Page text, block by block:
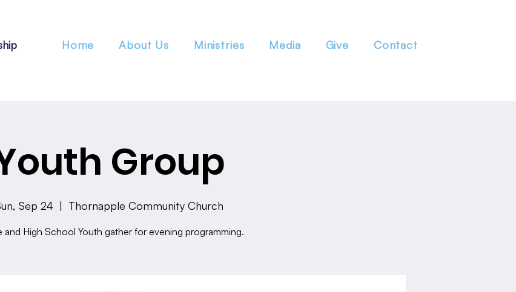
Home About Us Ministries Media Give Contact
Group
Sep 24
  |
Thornapple Community Church
and High School Youth gather for evening programming.